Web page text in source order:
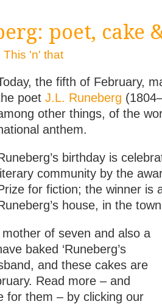
poet, cake
This 'n' that
the fifth of February,
poet J.L. Runeberg
other things, of the
anthem.
birthday is
literary community by the
for fiction; the winner is
house, in the
of seven and also a
baked ‘Runeberg’s
and these cakes are
Read more – and
for them – by clicking our